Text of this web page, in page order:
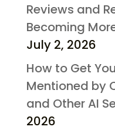
Reviews and
Becoming
July 2, 2026
How to Get
Mentioned by
and Other AI
2026